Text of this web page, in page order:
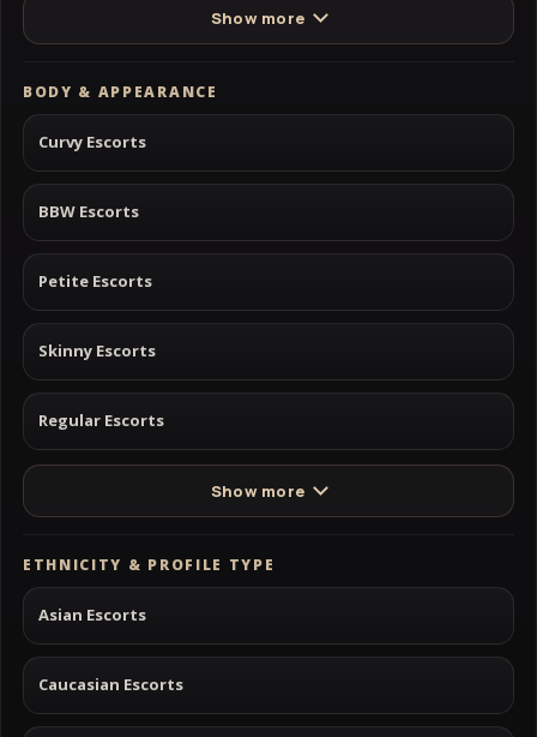
Show more
BODY & APPEARANCE
Curvy Escorts
BBW Escorts
Petite Escorts
Skinny Escorts
Regular Escorts
Show more
ETHNICITY & PROFILE TYPE
Asian Escorts
Caucasian Escorts